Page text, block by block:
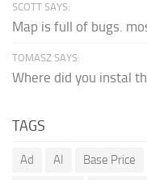
SCOTT SAYS:
Map is full of bugs.
TOMASZ SAYS:
Where did you instal
TAGS
Ad AI Base Price